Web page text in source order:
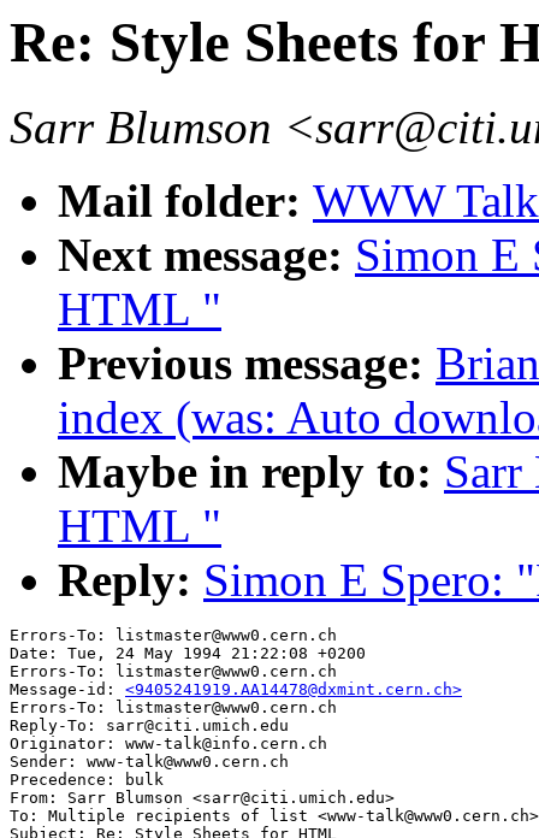
Re: Style Sheets for
Sarr Blumson
Mail folder: WWW
Next message: Simon E
HTML "
Previous message:
index (was: Auto
Maybe in reply to: Sarr
HTML "
Reply: Simon E Spero:
Errors-To: listmaster@www0.cern.ch
Date: Tue, 24 May 1994 21:22:08 +0200
Errors-To: listmaster@www0.cern.ch
Message-id: <9405241919.AA14478@dxmint.cern.ch>
Errors-To: listmaster@www0.cern.ch
Reply-To: sarr@citi.umich.edu
Originator: www-talk@info.cern.ch
Sender: www-talk@www0.cern.ch
Precedence: bulk
From: Sarr Blumson <sarr@citi.umich.edu>
To: Multiple recipients of list <www-talk@www0.cern.ch>
Subject: Re: Style Sheets for HTML